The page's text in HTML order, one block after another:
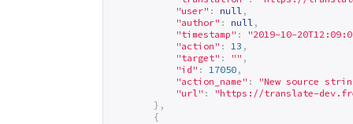
"user" : null ,
"author" : null ,
"timestamp" :
"2019-10-
"action" : 13 ,
"target" : "" ,
"id" : 17050 ,
"action_name" :
"New source
"url" : "https://translate-
},
{